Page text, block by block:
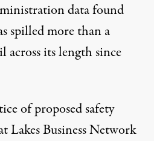
data found
spilled more than a
its length since
of proposed safety
Lakes Business Network